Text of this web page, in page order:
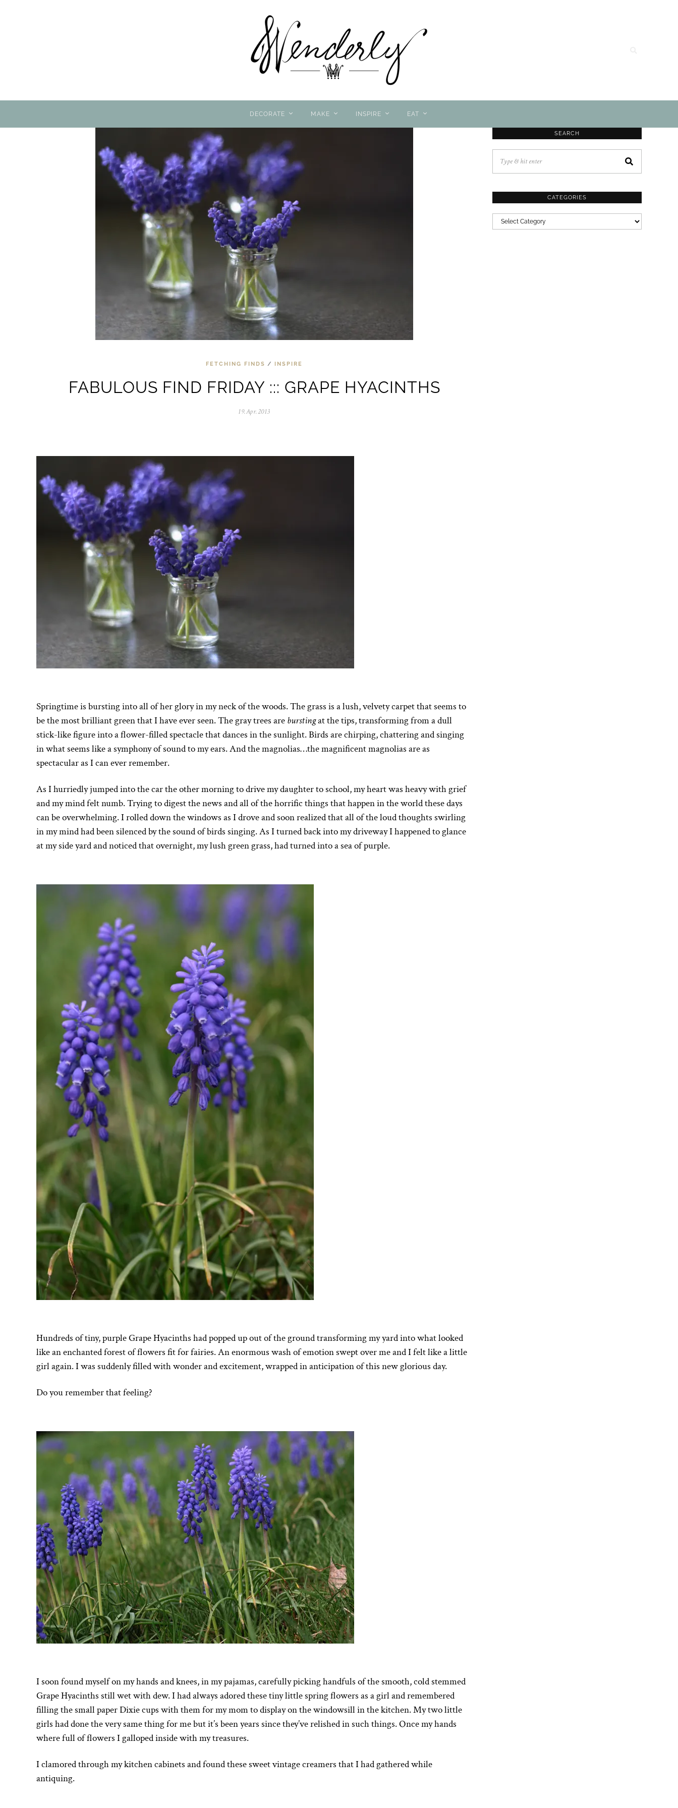
DECORATE MAKE INSPIRE EAT
FETCHING FINDS / INSPIRE
FABULOUS FIND FRIDAY ::: GRAPE HYACINTHS
19.Apr.2013
Springtime is bursting into all of her glory in my neck of the woods. The grass is a lush, velvety carpet that seems to
be the most brilliant green that I have ever seen. The gray trees are burstingat the tips, transforming from a dull
stick-like figure into a flower-filled spectacle that dances in the sunlight. Birds are chirping, chattering and singing
in what seems like a symphony of sound to my ears. And the magnolias…the magnificent magnolias are as
spectacular as I can ever remember.
As I hurriedly jumped into the car the other morning to drive my daughter to school, my heart was heavy with grief
and my mind felt numb. Trying to digest the news and all of the horrific things that happen in the world these days
can be overwhelming. I rolled down the windows as I drove and soon realized that all of the loud thoughts swirling
in my mind had been silenced by the sound of birds singing. As I turned back into my driveway I happened to glance
at my side yard and noticed that overnight, my lush green grass, had turned into a sea of purple.
Hundreds of tiny, purple Grape Hyacinths had popped up out of the ground transforming my yard into what looked
like an enchanted forest of flowers fit for fairies. An enormous wash of emotion swept over me and I felt like a little
girl again. I was suddenly filled with wonder and excitement, wrapped in anticipation of this new glorious day.
Do you remember that feeling?
I soon found myself on my hands and knees, in my pajamas, carefully picking handfuls of the smooth, cold stemmed
Grape Hyacinths still wet with dew. I had always adored these tiny little spring flowers as a girl and remembered
filling the small paper Dixie cups with them for my mom to display on the windowsill in the kitchen. My two little
girls had done the very same thing for me but it’s been years since they’ve relished in such things. Once my hands
where full of flowers I galloped inside with my treasures.
I clamored through my kitchen cabinets and found these sweet vintage creamers that I had gathered while
antiquing.
SEARCH
CATEGORIES
CATEGORIES